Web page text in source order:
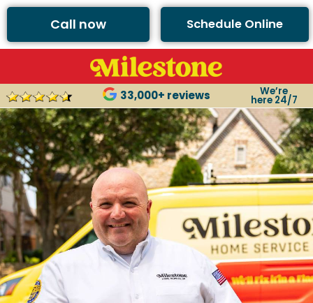
Call now Schedule Online
33,000+ reviews We’re
here 24/7